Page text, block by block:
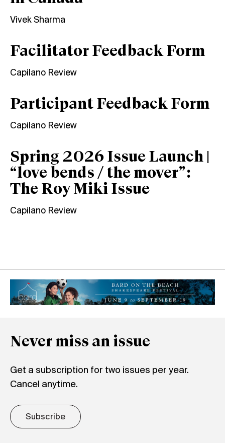
Vivek Sharma
Facilitator Feedback Form
Capilano Review
Participant Feedback Form
Capilano Review
Spring 2026 Issue Launch |
“love bends / the mover”:
The Roy Miki Issue
Capilano Review
Never miss an issue
Get a subscription for two issues per year.
Cancel anytime.
Subscribe